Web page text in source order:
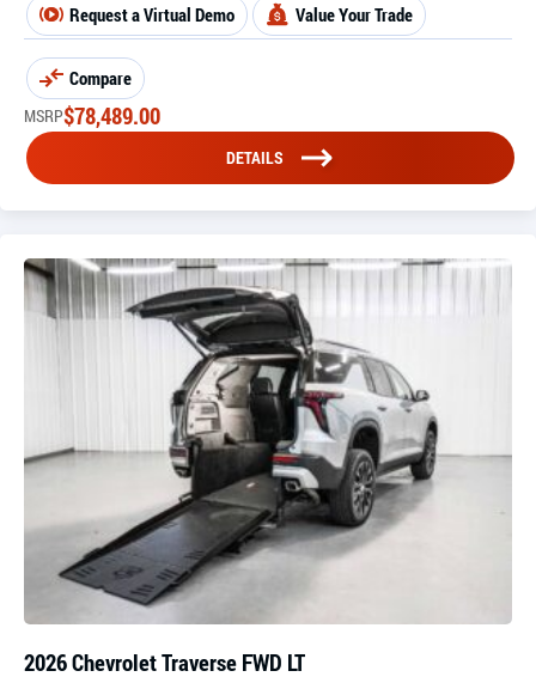
Request a Virtual Demo Value Your Trade
Compare
MSRP$78,489.00
DETAILS
2026 Chevrolet Traverse FWD LT